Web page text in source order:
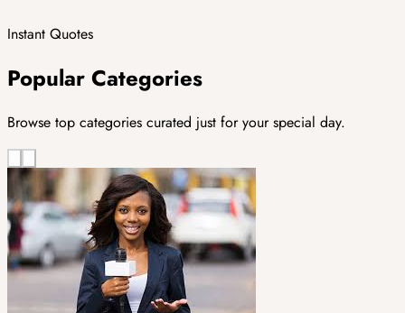
Instant Quotes
Popular Categories
Browse top categories curated just for your special day.